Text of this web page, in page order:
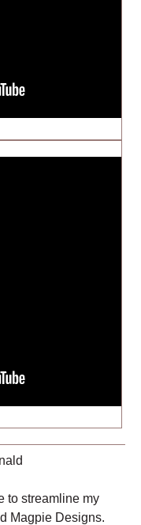
to streamline my
Magpie Designs.